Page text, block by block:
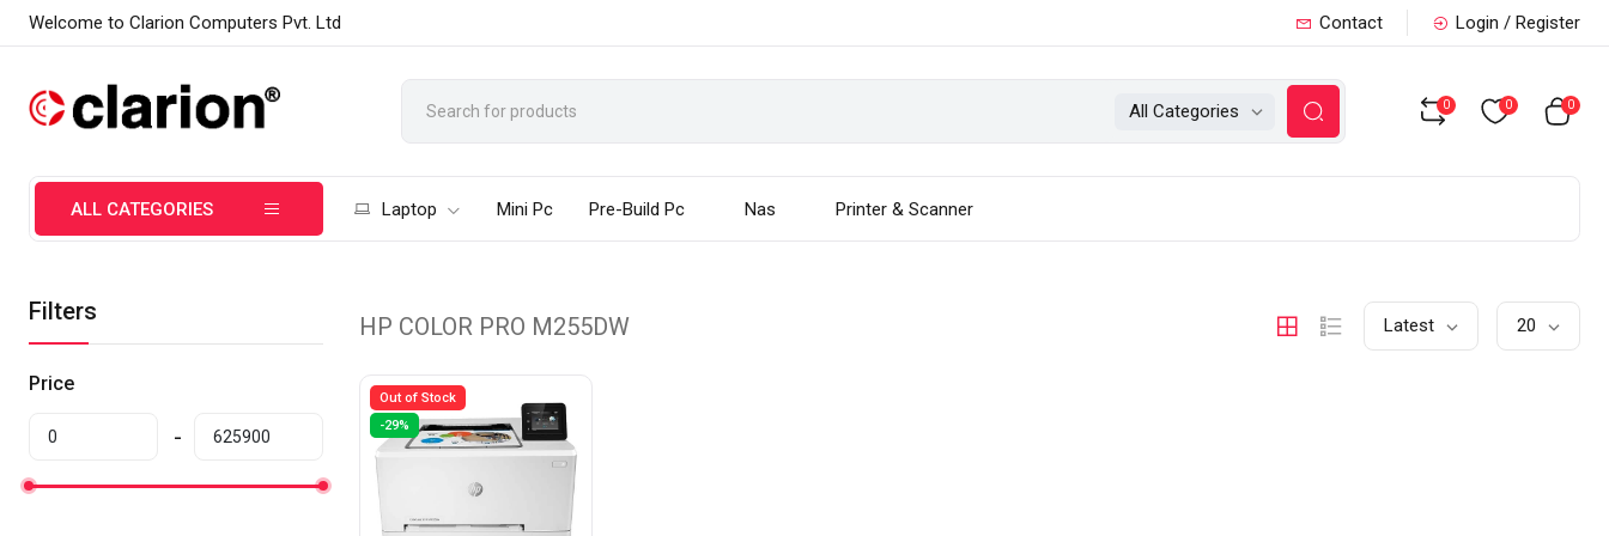
Welcome to Clarion Computers Pvt. Ltd Contact Login / Register
All Categories 0 0 0
ALL CATEGORIES Laptop Mini Pc Pre-Build Pc Nas Printer & Scanner
Filters
Price
HP COLOR PRO M255DW Latest 20
Out of Stock
-29%